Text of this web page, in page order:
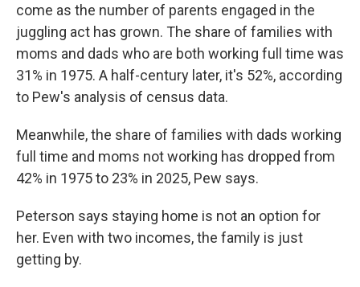
come as the number of parents engaged in the
juggling act has grown. The share of families with
moms and dads who are both working full time was
31% in 1975. A half-century later, it's 52%, according
to Pew's analysis of census data.
Meanwhile, the share of families with dads working
full time and moms not working has dropped from
42% in 1975 to 23% in 2025, Pew says.
Peterson says staying home is not an option for
her. Even with two incomes, the family is just
getting by.